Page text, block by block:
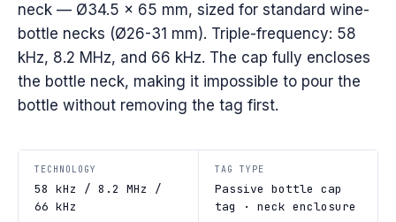
neck — Ø34.5 × 65 mm, sized for standard wine-
bottle necks (Ø26-31 mm). Triple-frequency: 58
kHz, 8.2 MHz, and 66 kHz. The cap fully encloses
the bottle neck, making it impossible to pour the
bottle without removing the tag first.
TECHNOLOGY
58 kHz / 8.2 MHz /
66 kHz
TAG TYPE
Passive bottle cap
tag · neck enclosure